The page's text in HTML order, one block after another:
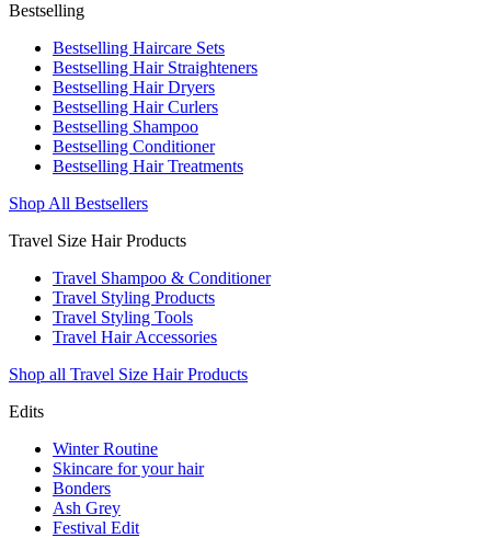
Bestselling
Bestselling Haircare Sets
Bestselling Hair Straighteners
Bestselling Hair Dryers
Bestselling Hair Curlers
Bestselling Shampoo
Bestselling Conditioner
Bestselling Hair Treatments
Shop All Bestsellers
Travel Size Hair Products
Travel Shampoo & Conditioner
Travel Styling Products
Travel Styling Tools
Travel Hair Accessories
Shop all Travel Size Hair Products
Edits
Winter Routine
Skincare for your hair
Bonders
Ash Grey
Festival Edit